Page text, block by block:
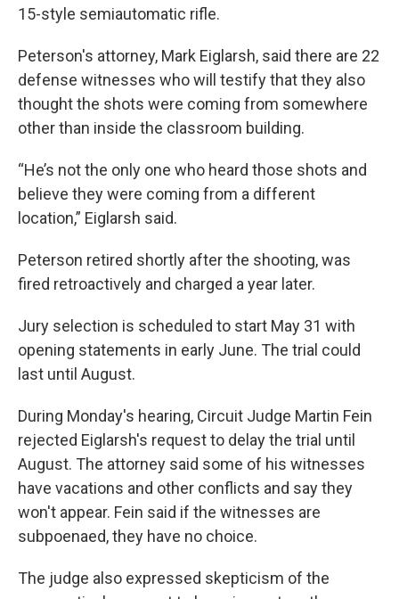
15-style semiautomatic rifle.
Peterson's attorney, Mark Eiglarsh, said there are 22
defense witnesses who will testify that they also
thought the shots were coming from somewhere
other than inside the classroom building.
“He’s not the only one who heard those shots and
believe they were coming from a different
location,” Eiglarsh said.
Peterson retired shortly after the shooting, was
fired retroactively and charged a year later.
Jury selection is scheduled to start May 31 with
opening statements in early June. The trial could
last until August.
During Monday's hearing, Circuit Judge Martin Fein
rejected Eiglarsh's request to delay the trial until
August. The attorney said some of his witnesses
have vacations and other conflicts and say they
won't appear. Fein said if the witnesses are
subpoenaed, they have no choice.
The judge also expressed skepticism of the